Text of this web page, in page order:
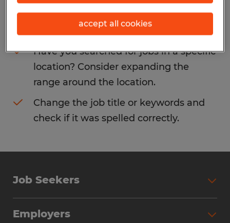
Consider removing some of the filters
you have applied.
Have you searched for jobs in a specific
location? Consider expanding the
range around the location.
Change the job title or keywords and
check if it was spelled correctly.
Job Seekers
Employers
accept all cookies